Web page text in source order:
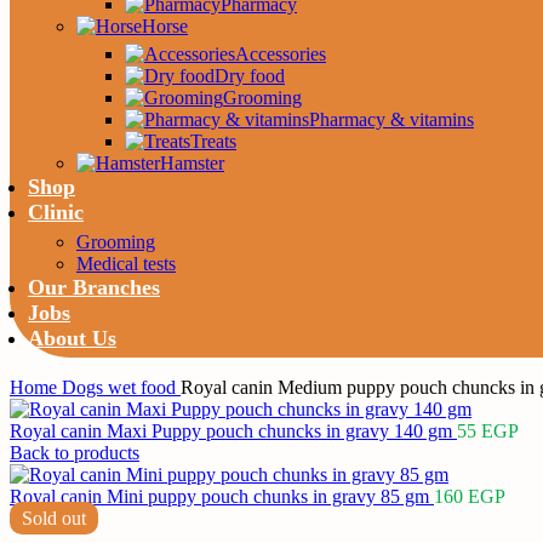
Pharmacy
Horse
Accessories
Dry food
Grooming
Pharmacy & vitamins
Treats
Hamster
Shop
Clinic
Grooming
Medical tests
Our Branches
Jobs
About Us
Home Dogs wet food Royal canin Medium puppy pouch chuncks in
Royal canin Maxi Puppy pouch chuncks in gravy 140 gm 55 EGP
Back to products
Royal canin Mini puppy pouch chunks in gravy 85 gm 160 EGP
Sold out